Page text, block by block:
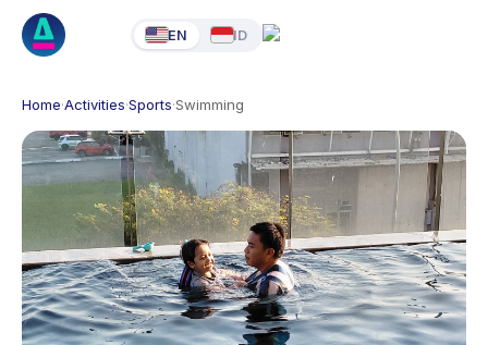
EN ID
Home·Activities·Sports·Swimming